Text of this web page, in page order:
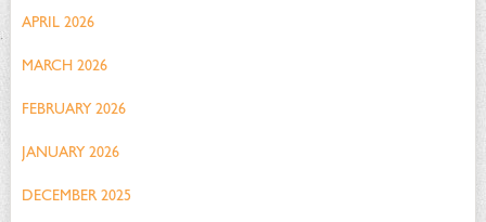
APRIL 2026
MARCH 2026
FEBRUARY 2026
JANUARY 2026
DECEMBER 2025